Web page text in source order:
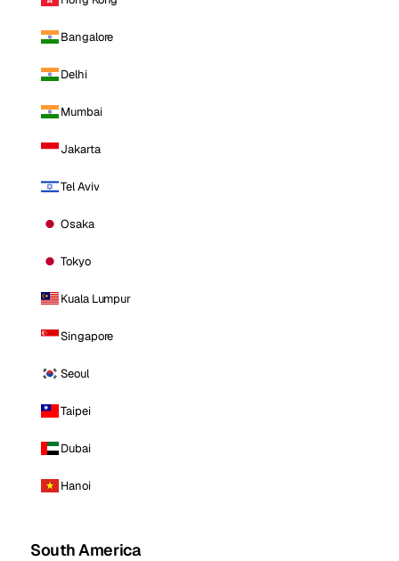
Bangalore
Delhi
Mumbai
Jakarta
Tel Aviv
Osaka
Tokyo
Kuala Lumpur
Singapore
Seoul
Taipei
Dubai
Hanoi
South America